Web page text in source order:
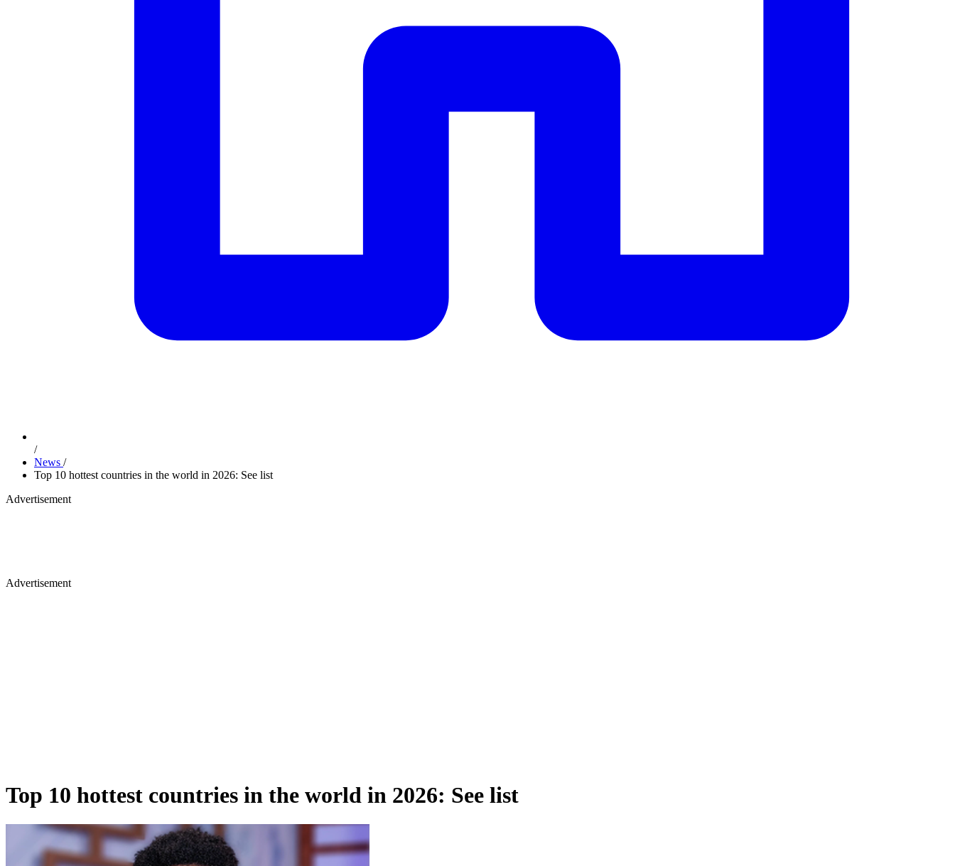
/
News /
Top 10 hottest countries in the world in 2026: See list
Advertisement
Advertisement
Top 10 hottest countries in the world in 2026: See list